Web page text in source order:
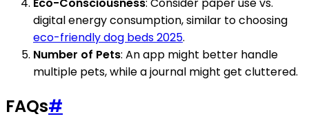
Eco-Consciousness: Consider paper use vs.
digital energy consumption, similar to choosing
eco-friendly dog beds 2025.
Number of Pets: An app might better handle
multiple pets, while a journal might get cluttered.
FAQs#